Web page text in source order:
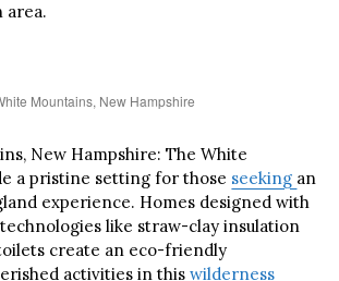
area.
Mountains, New Hampshire
New Hampshire: The White
a pristine setting for those seeking an
experience. Homes designed with
like straw-clay insulation
create an eco-friendly
activities in thiswilderness